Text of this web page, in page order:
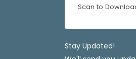
Scan to
Stay Updated!